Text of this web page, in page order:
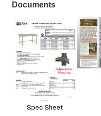
Documents
Spec Sheet